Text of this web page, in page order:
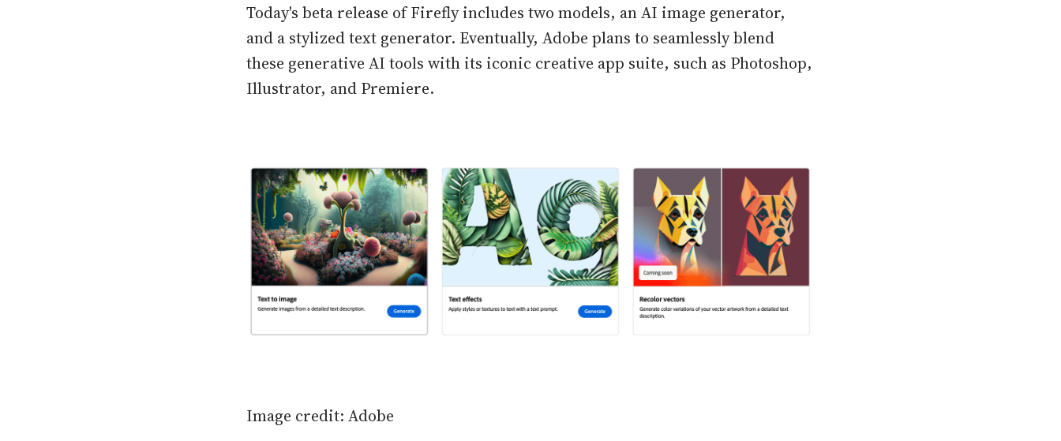
Today's beta release of Firefly includes two models, an AI image generator,
and a stylized text generator. Eventually, Adobe plans to seamlessly blend
these generative AI tools with its iconic creative app suite, such as Photoshop,
Illustrator, and Premiere.
Image credit: Adobe